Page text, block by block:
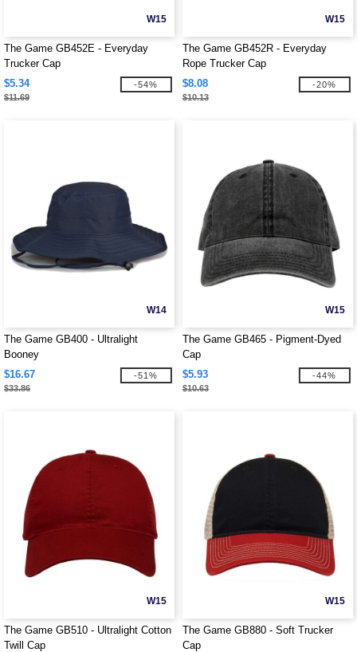
W15
The Game GB452E - Everyday
Trucker Cap
$5.34
$11.69
-54%
W15
The Game GB452R - Everyday
Rope Trucker Cap
$8.08
$10.13
-20%
W14
The Game GB400 - Ultralight
Booney
$16.67
$33.86
-51%
W15
The Game GB465 - Pigment-Dyed
Cap
$5.93
$10.63
-44%
W15
The Game GB510 - Ultralight Cotton
Twill Cap
W15
The Game GB880 - Soft Trucker
Cap